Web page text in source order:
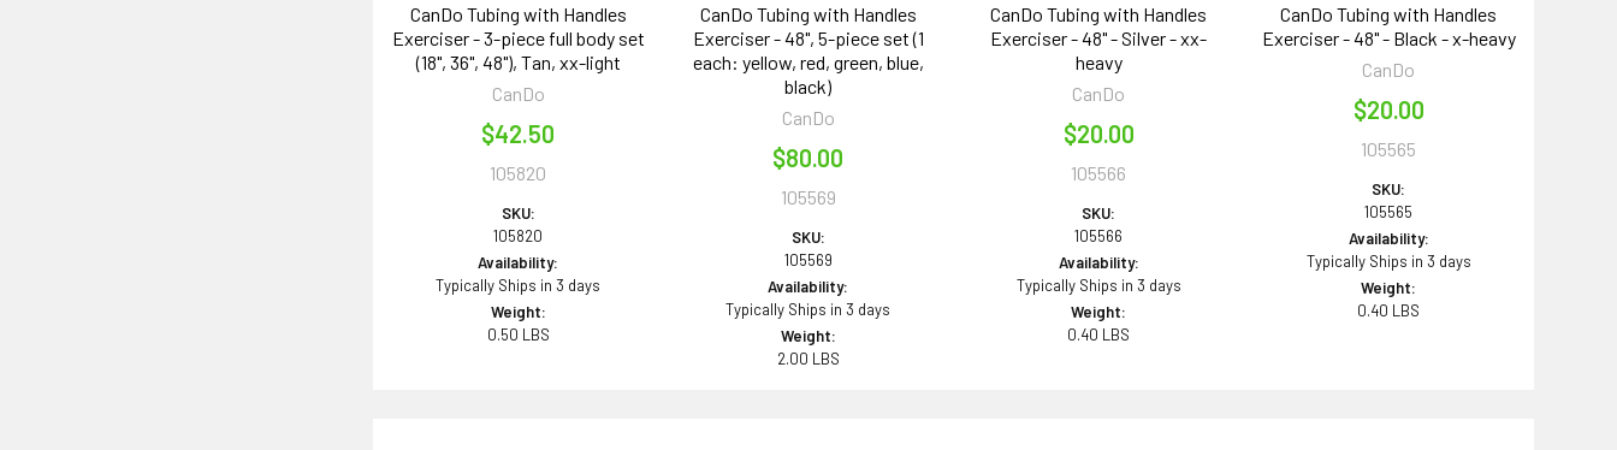
CanDo Tubing with Handles
Exerciser - 3-piece full body set
(18", 36", 48"), Tan, xx-light
CanDo
$42.50
105820
SKU:
105820
Availability:
Typically Ships in 3 days
Weight:
0.50 LBS
CanDo Tubing with Handles
Exerciser - 48", 5-piece set (1
each: yellow, red, green, blue,
black)
CanDo
$80.00
105569
SKU:
105569
Availability:
Typically Ships in 3 days
Weight:
2.00 LBS
CanDo Tubing with Handles
Exerciser - 48" - Silver - xx-
heavy
CanDo
$20.00
105566
SKU:
105566
Availability:
Typically Ships in 3 days
Weight:
0.40 LBS
CanDo Tubing with Handles
Exerciser - 48" - Black - x-heavy
CanDo
$20.00
105565
SKU:
105565
Availability:
Typically Ships in 3 days
Weight:
0.40 LBS